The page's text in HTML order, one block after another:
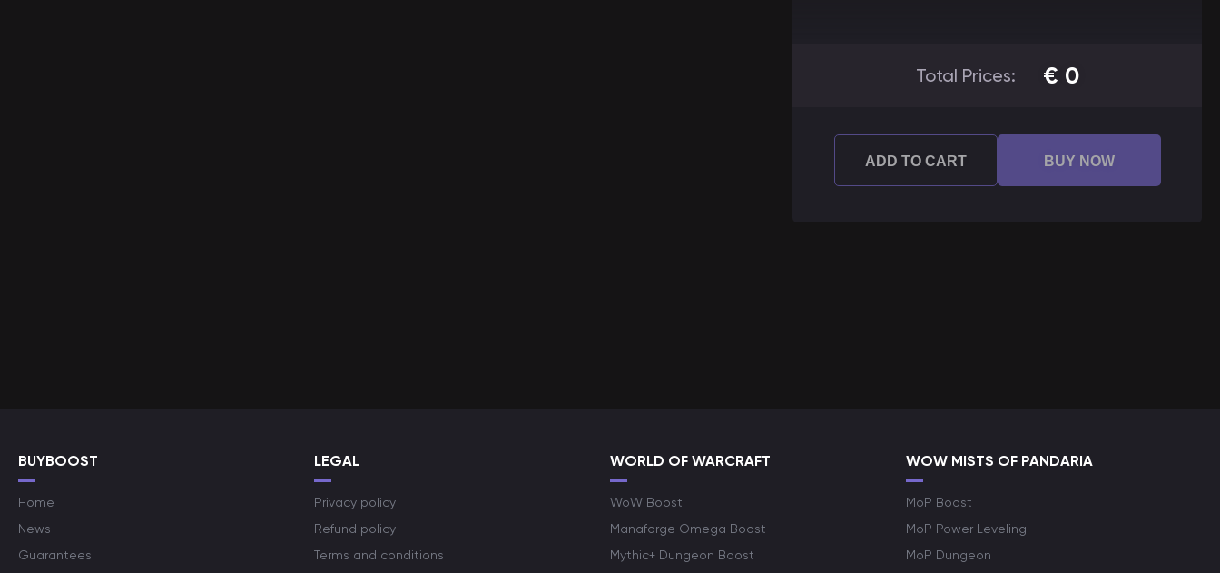
Total Prices: € 0
ADD TO CART BUY NOW
BUYBOOST
Home
News
Guarantees
LEGAL
Privacy policy
Refund policy
Terms and conditions
WORLD OF WARCRAFT
WoW Boost
Manaforge Omega Boost
Mythic+ Dungeon Boost
WOW MISTS OF PANDARIA
MoP Boost
MoP Power Leveling
MoP Dungeon